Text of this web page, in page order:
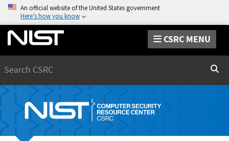
An official website of the United States government
Here’s how you know
CSRC MENU